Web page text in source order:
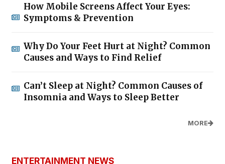
How Mobile Screens Affect Your Eyes:
Symptoms & Prevention
Why Do Your Feet Hurt at Night? Common
Causes and Ways to Find Relief
Can’t Sleep at Night? Common Causes of
Insomnia and Ways to Sleep Better
MORE
ENTERTAINMENT NEWS